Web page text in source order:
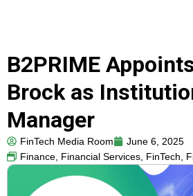
B2PRIME
Brock as
Manager
FinTech Media Room
June 6, 2025
Finance, Financial Services, FinTech,